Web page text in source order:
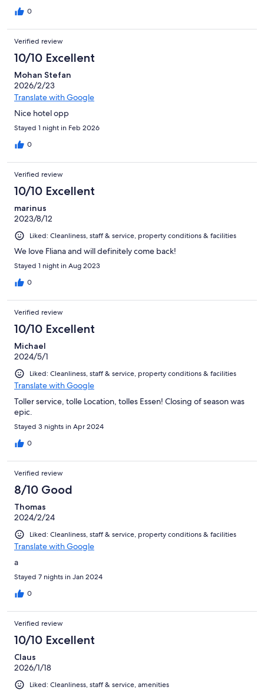
0
Verified review
10/10 Excellent
Mohan Stefan
2026/2/23
Translate with Google
Nice hotel opp
Stayed 1 night in Feb 2026
0
Verified review
10/10 Excellent
marinus
2023/8/12
Liked: Cleanliness, staff & service, property conditions & facilities
We love Fliana and will definitely come back!
Stayed 1 night in Aug 2023
0
Verified review
10/10 Excellent
Michael
2024/5/1
Liked: Cleanliness, staff & service, property conditions & facilities
Translate with Google
Toller service, tolle Location, tolles Essen! Closing of season was
epic.
Stayed 3 nights in Apr 2024
0
Verified review
8/10 Good
Thomas
2024/2/24
Liked: Cleanliness, staff & service, property conditions & facilities
Translate with Google
a
Stayed 7 nights in Jan 2024
0
Verified review
10/10 Excellent
Claus
2026/1/18
Liked: Cleanliness, staff & service, amenities